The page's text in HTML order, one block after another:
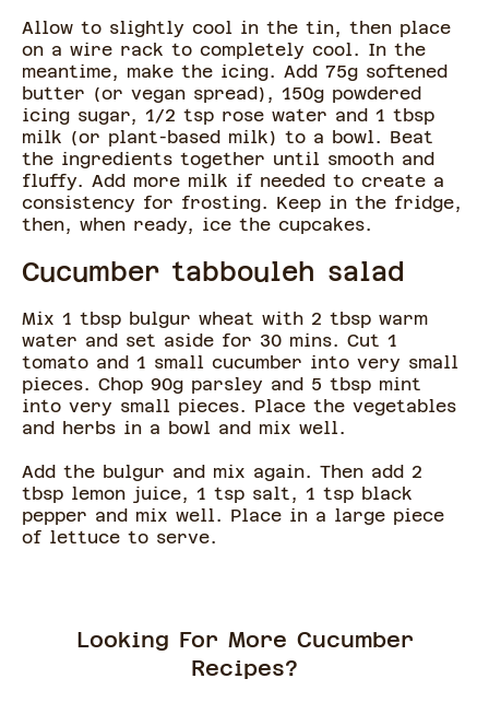
Allow to slightly cool in the tin, then place
on a wire rack to completely cool. In the
meantime, make the icing. Add 75g softened
butter (or vegan spread), 150g powdered
icing sugar, 1/2 tsp rose water and 1 tbsp
milk (or plant-based milk) to a bowl. Beat
the ingredients together until smooth and
fluffy. Add more milk if needed to create a
consistency for frosting. Keep in the fridge,
then, when ready, ice the cupcakes.
Cucumber tabbouleh salad
Mix 1 tbsp bulgur wheat with 2 tbsp warm
water and set aside for 30 mins. Cut 1
tomato and 1 small cucumber into very small
pieces. Chop 90g parsley and 5 tbsp mint
into very small pieces. Place the vegetables
and herbs in a bowl and mix well.
Add the bulgur and mix again. Then add 2
tbsp lemon juice, 1 tsp salt, 1 tsp black
pepper and mix well. Place in a large piece
of lettuce to serve.
Looking For More Cucumber
Recipes?